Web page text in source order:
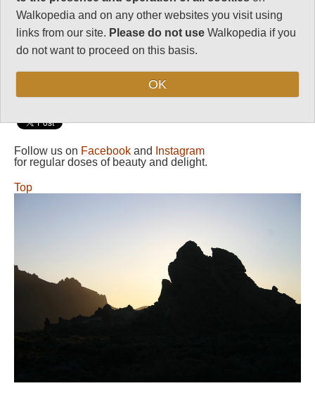
Length: 1 1/2 hours
Maximum Altitude:
Level of Difficulty:
Follow us on Facebook and
Instagram
for regular doses of beauty and delight.
Top
Walkopedia and on any other websites you visit using
links from our site. Please do not use Walkopedia if you
do not want to proceed on this basis.
OK